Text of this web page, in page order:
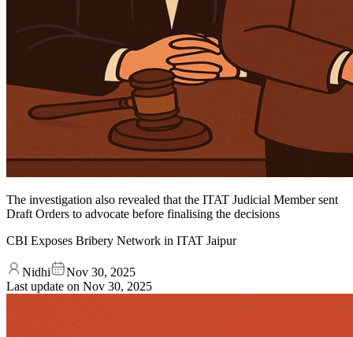
The investigation also revealed that the ITAT Judicial Member sent
Draft Orders to advocate before finalising the decisions
CBI Exposes Bribery Network in ITAT Jaipur
Nidhi
Nov 30, 2025
Last update on Nov 30, 2025